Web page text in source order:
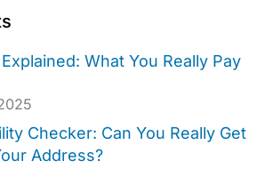
What You Really Pay
Checker: Can You Really Get
Address?